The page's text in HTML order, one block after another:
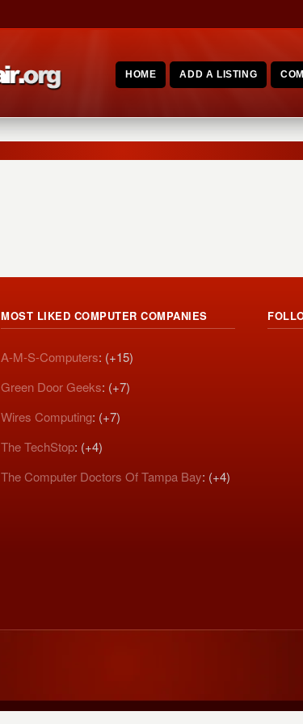
HOME ADD A LISTING
MOST LIKED COMPUTER COMPANIES
A-M-S-Computers: (+15)
Green Door Geeks: (+7)
Wires Computing: (+7)
The TechStop: (+4)
The Computer Doctors Of Tampa Bay: (+4)